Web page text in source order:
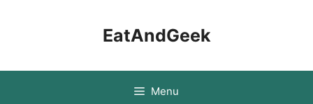
EatAndGeek
Menu